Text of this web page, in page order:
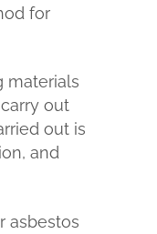
for
materials
out
out is
and
asbestos